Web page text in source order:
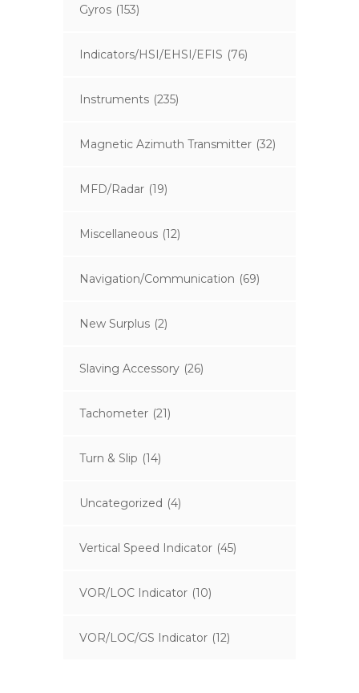
Gyros (153)
Indicators/HSI/EHSI/EFIS (76)
Instruments (235)
Magnetic Azimuth Transmitter (32)
MFD/Radar (19)
Miscellaneous (12)
Navigation/Communication (69)
New Surplus (2)
Slaving Accessory (26)
Tachometer (21)
Turn & Slip (14)
Uncategorized (4)
Vertical Speed Indicator (45)
VOR/LOC Indicator (10)
VOR/LOC/GS Indicator (12)